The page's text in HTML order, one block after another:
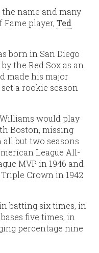
name and many
Fame player,Ted
born in San Diego
the Red Sox as an
made his major
a rookie season
would play
Boston, missing
all but two seasons
League All-
MVP in 1946 and
Crown in 1942
batting six times, in
five times, in
percentage nine